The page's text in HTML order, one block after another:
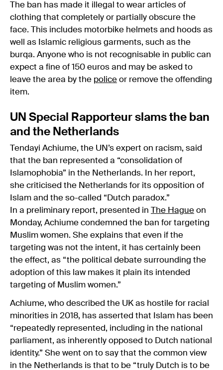
The ban has made it illegal to wear articles of
clothing that completely or partially obscure the
face. This includes motorbike helmets and hoods as
well as Islamic religious garments, such as the
burqa. Anyone who is not recognisable in public can
expect a fine of 150 euros and may be asked to
leave the area by the police or remove the offending
item.
UN Special Rapporteur slams the ban
and the Netherlands
Tendayi Achiume, the UN’s expert on racism, said
that the ban represented a “consolidation of
Islamophobia” in the Netherlands. In her report,
she criticised the Netherlands for its opposition of
Islam and the so-called “Dutch paradox.”
In a preliminary report, presented in
The Hague on
Monday, Achiume condemned the ban for targeting
Muslim women. She explains that even if the
targeting was not the intent, it has certainly been
the effect, as “the political debate surrounding the
adoption of this law makes it plain its intended
targeting of Muslim women.”
Achiume, who described the UK as hostile for racial
minorities in 2018, has asserted that Islam has been
“repeatedly represented, including in the national
parliament, as inherently opposed to Dutch national
identity.” She went on to say that the common view
in the Netherlands is that to be “truly Dutch is to be